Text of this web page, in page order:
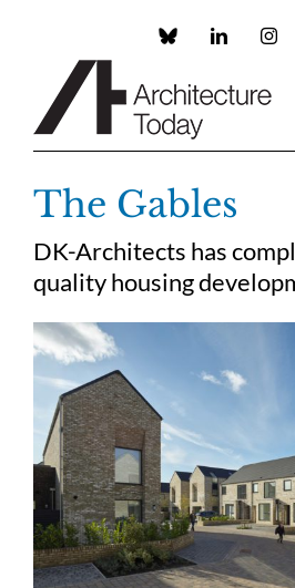
Custom LinkedIn
The Gables
DK-Architects has
quality housing